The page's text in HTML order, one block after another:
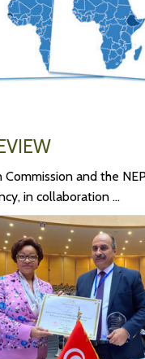
Commission and the
in collaboration ...